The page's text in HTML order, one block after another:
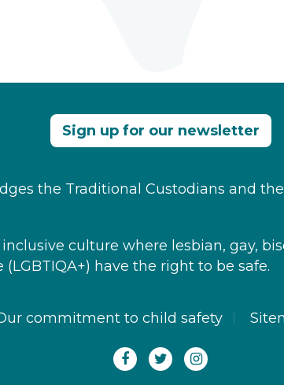
Sign up for our newsletter
the Traditional Custodians and
culture where ​lesbian, gay,
have the right to be safe.
commitment to child safety